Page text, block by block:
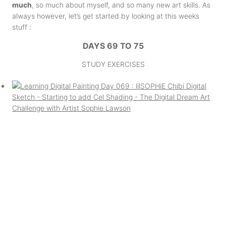
much, so much about myself, and so many new art skills. As
always however, let’s get started by looking at this weeks
stuff :
DAYS 69 TO 75
STUDY EXERCISES